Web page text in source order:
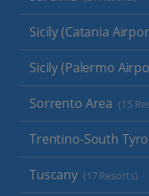
Sicily (Catania
Sicily (Palermo
Sorrento Area (15
Trentino-South
Tuscany (17 Resorts)